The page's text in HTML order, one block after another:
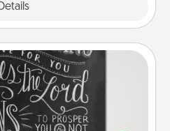
Details
Highlights
Sometimes people